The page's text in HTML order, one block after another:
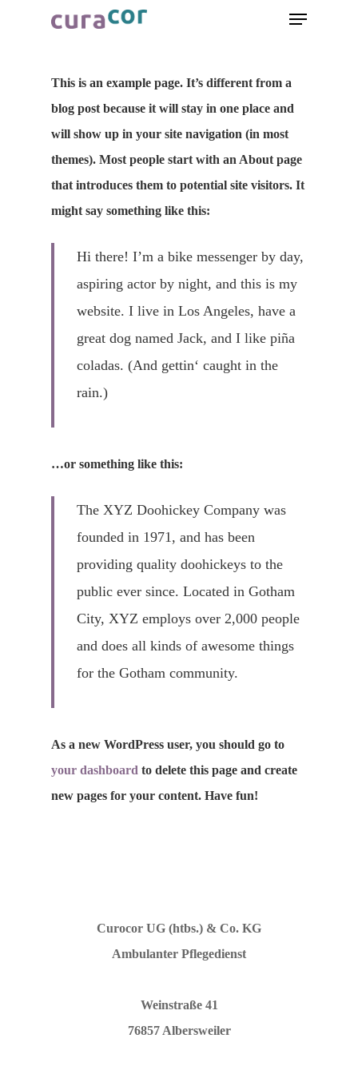
This is an example page. It’s different from a
blog post because it will stay in one place and
will show up in your site navigation (in most
themes). Most people start with an About page
that introduces them to potential site visitors. It
might say something like this:
Hi there! I’m a bike messenger by day,
aspiring actor by night, and this is my
website. I live in Los Angeles, have a
great dog named Jack, and I like piña
coladas. (And gettin‘ caught in the
rain.)
…or something like this:
The XYZ Doohickey Company was
founded in 1971, and has been
providing quality doohickeys to the
public ever since. Located in Gotham
City, XYZ employs over 2,000 people
and does all kinds of awesome things
for the Gotham community.
As a new WordPress user, you should go to
your dashboard to delete this page and create
new pages for your content. Have fun!
Curocor UG (htbs.) & Co. KG
Ambulanter Pflegedienst
Weinstraße 41
76857 Albersweiler
Home
Wir Leben
Unsere
Über Uns
Impressum
Datenschutz